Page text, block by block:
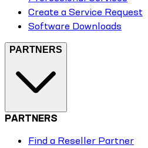
Create a Service Request
Software Downloads
PARTNERS
PARTNERS
Find a Reseller Partner